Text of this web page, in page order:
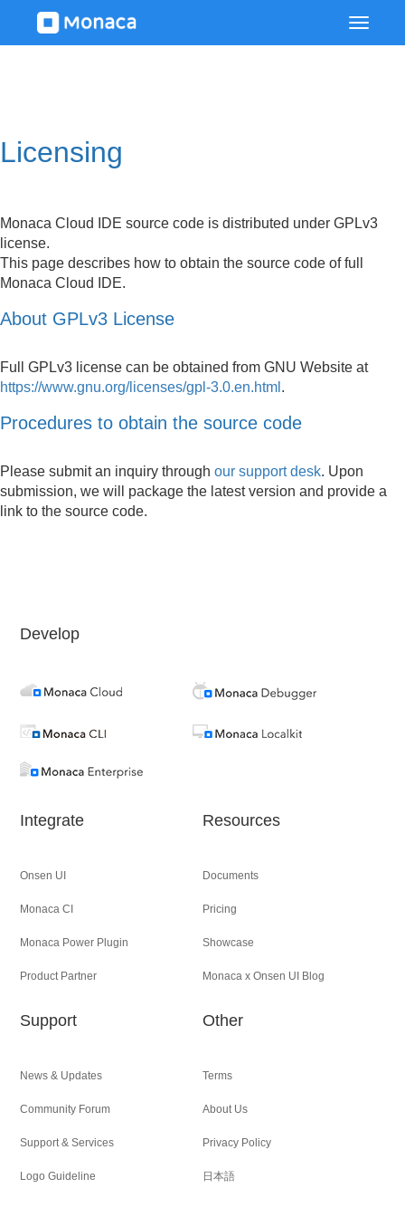
Licensing
Monaca Cloud IDE source code is distributed under GPLv3
license.
This page describes how to obtain the source code of full
Monaca Cloud IDE.
About GPLv3 License
Full GPLv3 license can be obtained from GNU Website at
https://www.gnu.org/licenses/gpl-3.0.en.html .
Procedures to obtain the source code
Please submit an inquiry through our support desk. Upon
submission, we will package the latest version and provide a
link to the source code.
Develop
Integrate
Onsen UI
Monaca CI
Monaca Power Plugin
Product Partner
Resources
Documents
Pricing
Showcase
Monaca x Onsen UI Blog
Support
News & Updates
Community Forum
Support & Services
Logo Guideline
Other
Terms
About Us
Privacy Policy
日本語